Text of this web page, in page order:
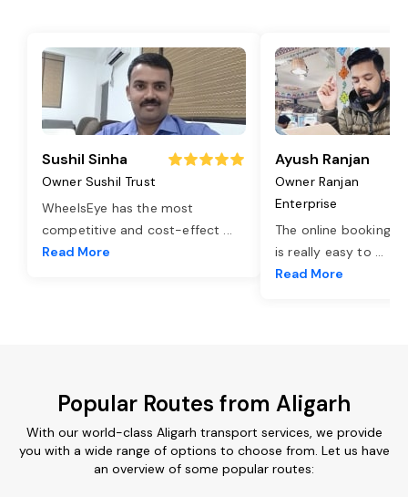
Sushil Sinha
Owner Sushil Trust
WheelsEye has the most
competitive and cost-effect ...
Read More
Ayush Ranjan
Owner Ranjan
Enterprise
The online booking
is really easy to ...
Read More
Popular Routes from Aligarh
With our world-class Aligarh transport services, we provide
you with a wide range of options to choose from. Let us have
an overview of some popular routes: